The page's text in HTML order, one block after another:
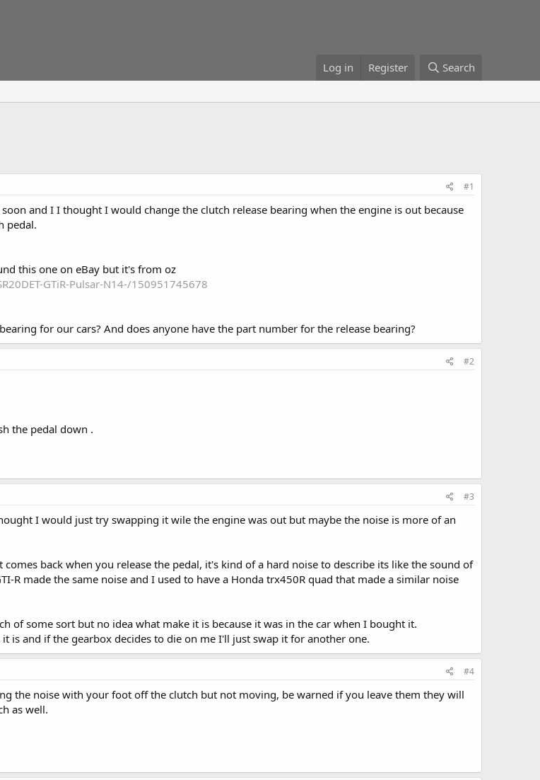
Log in Register Search
#1
and I I thought I would change the clutch release bearing when the engine is out because
pedal.
this one on eBay but it's from oz
GTiR-Pulsar-N14-/150951745678
for our cars? And does anyone have the part number for the release bearing?
#2
the pedal down .
#3
I would just try swapping it wile the engine was out but maybe the noise is more of an
back when you release the pedal, it's kind of a hard noise to describe its like the sound of
R made the same noise and I used to have a Honda trx450R quad that made a similar noise
of some sort but no idea what make it is because it was in the car when I bought it.
is and if the gearbox decides to die on me I'll just swap it for another one.
#4
the noise with your foot off the clutch but not moving, be warned if you leave them they will
as well.